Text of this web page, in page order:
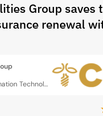
Group saves
renewal
Director of Information Technology